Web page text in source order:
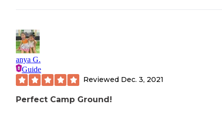
anya G.
Guide
Reviewed Dec. 3, 2021
Perfect Camp Ground!